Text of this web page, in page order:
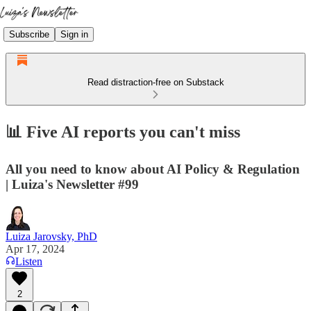
Subscribe Sign in
Read distraction-free on Substack
📊 Five AI reports you can't miss
All you need to know about AI Policy & Regulation
| Luiza's Newsletter #99
Luiza Jarovsky, PhD
Apr 17, 2024
Listen
2